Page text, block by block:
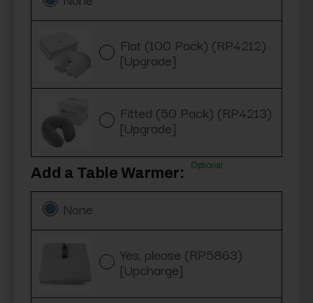
Flat (100 Pack) (RP4212)
[Upgrade]
Fitted (50 Pack) (RP4213)
[Upgrade]
Add a Table Warmer: Optional
None
Yes, please (RP5863)
[Upcharge]